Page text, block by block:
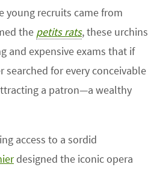
young recruits came from
the petits rats, these urchins
and expensive exams that if
for every conceivable
a patron—a wealthy
access to a sordid
designed the iconic opera